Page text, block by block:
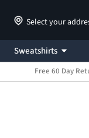
Select your
Sweatshirts
Free 60 Day